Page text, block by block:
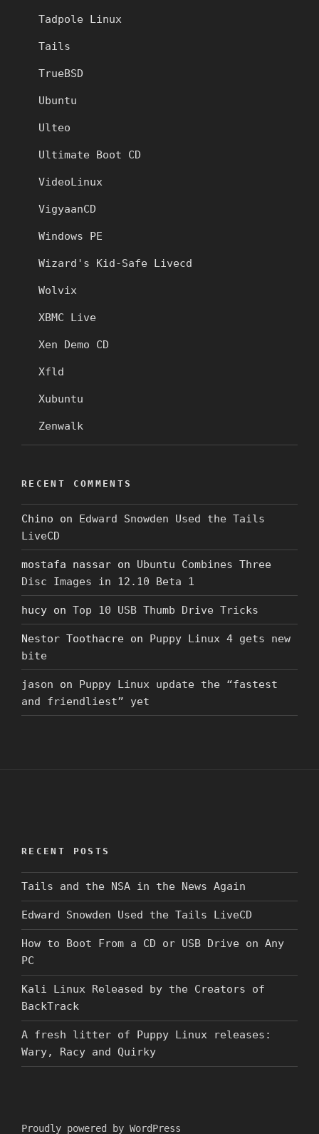
Tadpole Linux
Tails
TrueBSD
Ubuntu
Ulteo
Ultimate Boot CD
VideoLinux
VigyaanCD
Windows PE
Wizard's Kid-Safe Livecd
Wolvix
XBMC Live
Xen Demo CD
Xfld
Xubuntu
Zenwalk
RECENT COMMENTS
Chino on Edward Snowden Used the Tails
LiveCD
mostafa nassar on Ubuntu Combines Three
Disc Images in 12.10 Beta 1
hucy on Top 10 USB Thumb Drive Tricks
Nestor Toothacre on Puppy Linux 4 gets new
bite
jason on Puppy Linux update the “fastest
and friendliest” yet
RECENT POSTS
Tails and the NSA in the News Again
Edward Snowden Used the Tails LiveCD
How to Boot From a CD or USB Drive on Any
PC
Kali Linux Released by the Creators of
BackTrack
A fresh litter of Puppy Linux releases:
Wary, Racy and Quirky
Proudly powered by WordPress